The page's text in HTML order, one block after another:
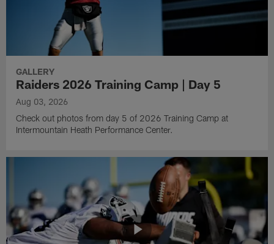
GALLERY
Raiders 2026 Training Camp | Day 5
Aug 03, 2026
Check out photos from day 5 of 2026 Training Camp at
Intermountain Heath Performance Center.